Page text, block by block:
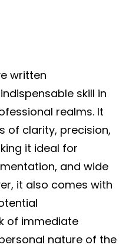
written
skill in
realms. It
of clarity, precision,
it ideal for
and wide
it also comes with
of immediate
nature of the